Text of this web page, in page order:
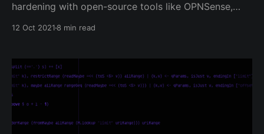
hardening with open-source tools like OPNSense,
12 Oct 2021 8 min read